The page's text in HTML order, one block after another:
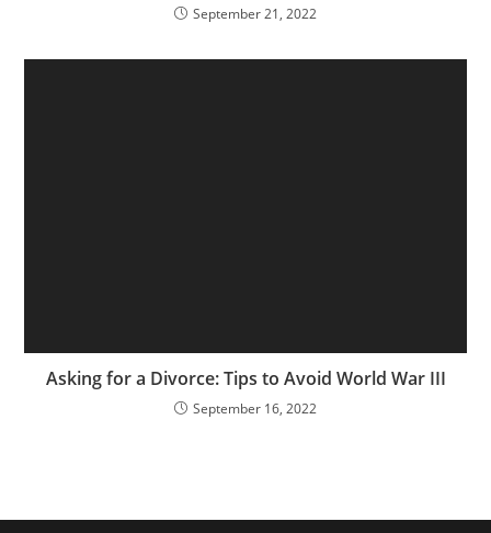
September 21, 2022
Asking for a Divorce: Tips to Avoid World War III
September 16, 2022